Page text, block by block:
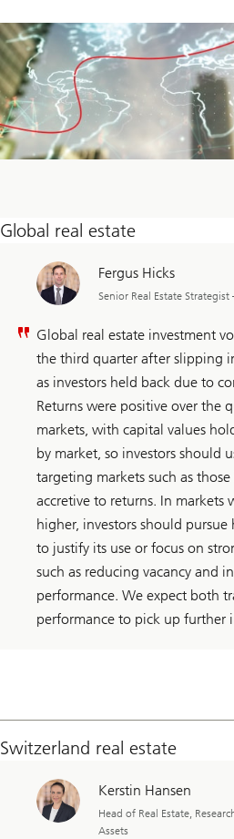
Global real estate
Fergus Hicks
Senior Real Estate
Global real estate investment
the third quarter after slipping
as investors held back due to
Returns were positive over the
markets, with capital values
by market, so investors should
targeting markets such as
accretive to returns. In markets
higher, investors should
to justify its use or focus on
such as reducing vacancy and
performance. We expect both
performance to pick up further
Switzerland real estate
Kerstin Hansen
Head of Real Estate,
Assets